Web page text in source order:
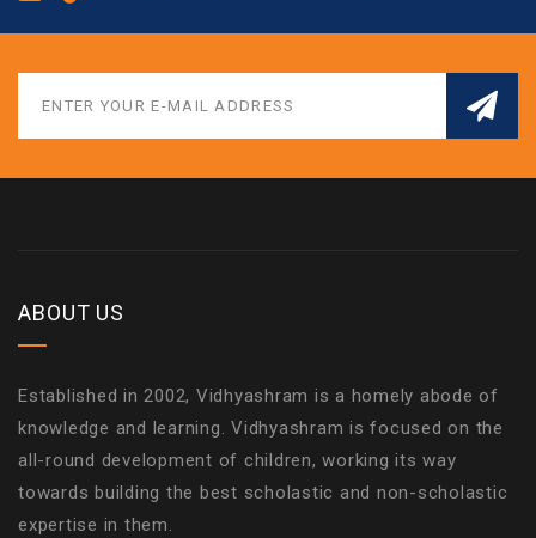
ABOUT US
Established in 2002, Vidhyashram is a homely abode of
knowledge and learning. Vidhyashram is focused on the
all-round development of children, working its way
towards building the best scholastic and non-scholastic
expertise in them.